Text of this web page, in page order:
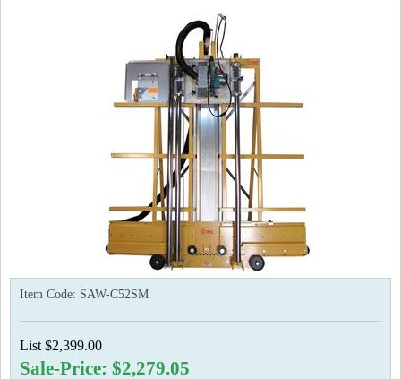
Item Code: SAW-C52SM
List $2,399.00
Sale-Price: $2,279.05